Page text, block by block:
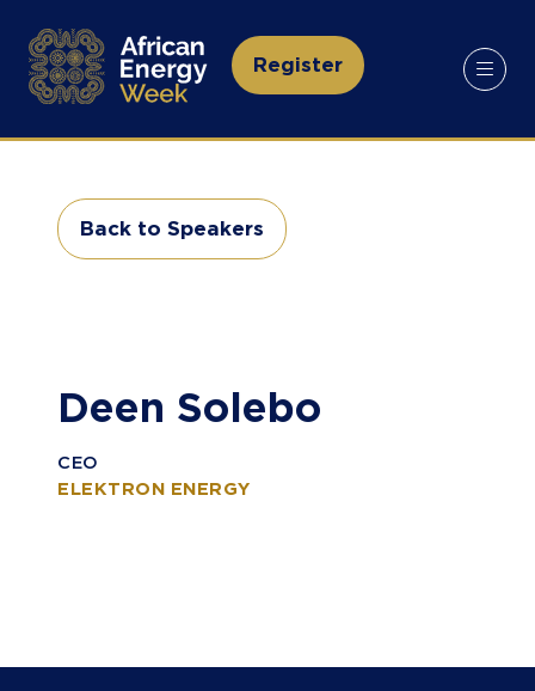
Register
(opens
a
tab)
Back to Speakers
(opens
Deen Solebo
CEO
ELEKTRON ENERGY